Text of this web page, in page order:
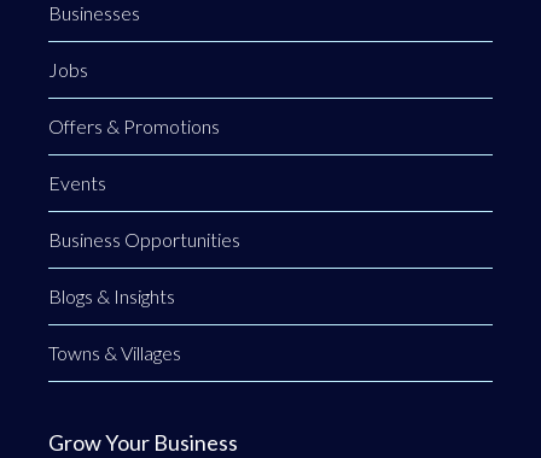
Businesses
Jobs
Offers & Promotions
Events
Business Opportunities
Blogs & Insights
Towns & Villages
Grow Your Business